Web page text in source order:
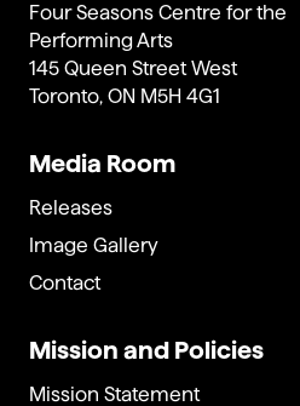
Four Seasons Centre for the
Performing Arts
145 Queen Street West
Toronto, ON M5H 4G1
Media Room
Releases
Image Gallery
Contact
Mission and Policies
Mission Statement